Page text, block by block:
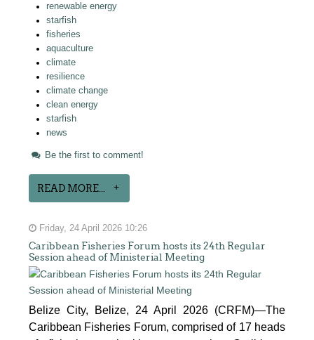
renewable energy
starfish
fisheries
aquaculture
climate
resilience
climate change
clean energy
starfish
news
Be the first to comment!
READ MORE...
Friday, 24 April 2026 10:26
Caribbean Fisheries Forum hosts its 24th Regular
Session ahead of Ministerial Meeting
Belize City, Belize, 24 April 2026 (CRFM)—The
Caribbean Fisheries Forum, comprised of 17 heads